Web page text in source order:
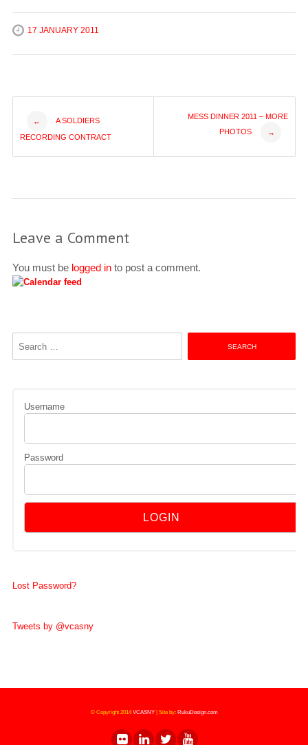
17 JANUARY 2011
Post
navigation
← A SOLDIERS
RECORDING CONTRACT
MESS DINNER 2011 – MORE
PHOTOS
→
Leave a Comment
You must be logged into post a comment.
Username
Password
Lost Password?
Tweets by @vcasny
© Copyright 2014VCASNY| Site by: RukuDesign.com